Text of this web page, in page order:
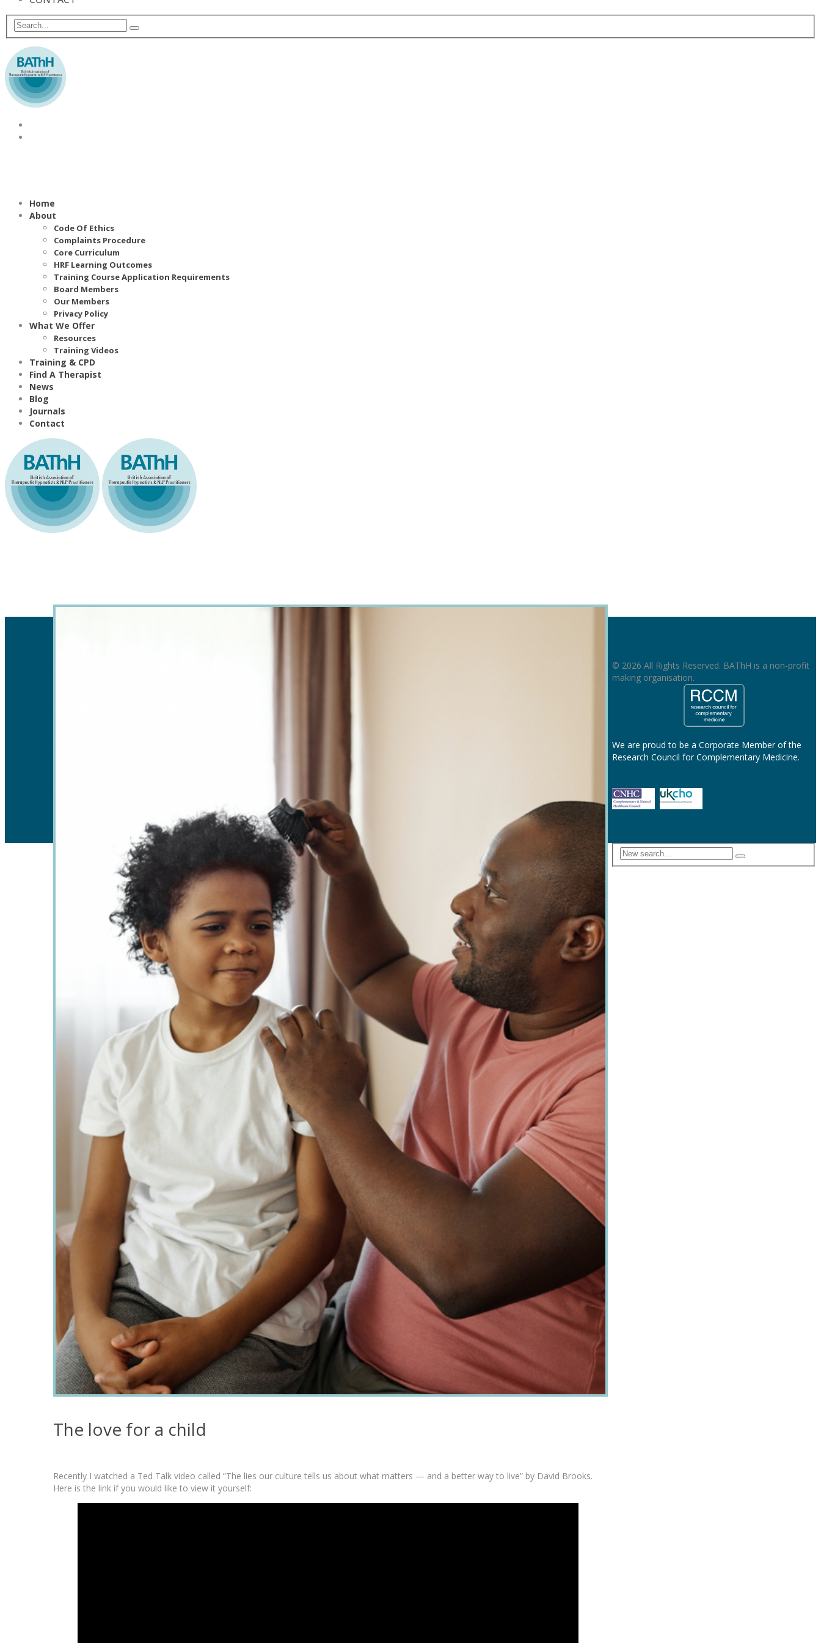
Home
About
Code Of Ethics
Complaints Procedure
Core Curriculum
HRF Learning Outcomes
Training Course Application Requirements
Board Members
Our Members
Privacy Policy
What We Offer
Resources
Training Videos
Training & CPD
Find A Therapist
News
Blog
Journals
Contact
The love for a child
Recently I watched a Ted Talk video called “The lies our culture tells us about what matters — and a better way to live” by David Brooks.
Here is the link if you would like to view it yourself:
© 2026 All Rights Reserved. BAThH is a non-profit
making organisation.
We are proud to be a Corporate Member of the
Research Council for Complementary Medicine.